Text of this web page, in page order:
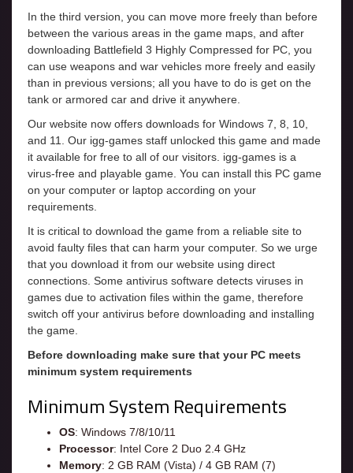
In the third version, you can move more freely than before
between the various areas in the game maps, and after
downloading Battlefield 3 Highly Compressed for PC, you
can use weapons and war vehicles more freely and easily
than in previous versions; all you have to do is get on the
tank or armored car and drive it anywhere.
Our website now offers downloads for Windows 7, 8, 10,
and 11. Our igg-games staff unlocked this game and made
it available for free to all of our visitors. igg-games is a
virus-free and playable game. You can install this PC game
on your computer or laptop according on your
requirements.
It is critical to download the game from a reliable site to
avoid faulty files that can harm your computer. So we urge
that you download it from our website using direct
connections. Some antivirus software detects viruses in
games due to activation files within the game, therefore
switch off your antivirus before downloading and installing
the game.
Before downloading make sure that your PC meets
minimum system requirements
Minimum System Requirements
OS: Windows 7/8/10/11
Processor: Intel Core 2 Duo 2.4 GHz
Memory: 2 GB RAM (Vista) / 4 GB RAM (7)